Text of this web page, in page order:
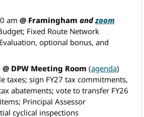
am@ Framinghamandzoom
Fixed Route Network
optional bonus, and
@ DPW Meeting Room (agenda)
taxes; sign FY27 tax commitments,
abatements; vote to transfer FY26
Principal Assessor
cyclical inspections